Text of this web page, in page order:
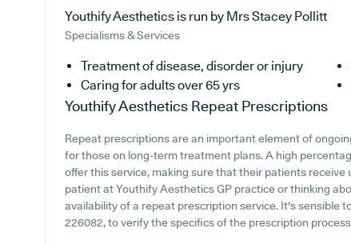
Youthify Aesthetics is run by Mrs Stacey Pollitt
Specialisms & Services
Treatment of disease, disorder or injury
Caring for adults over 65 yrs
Youthify Aesthetics Repeat Prescriptions
Repeat prescriptions are an important element of
for those on long-term treatment plans. A high
offer this service, making sure that their patients
patient at Youthify Aesthetics GP practice or thinking
availability of a repeat prescription service. It's sensible
226082, to verify the specifics of the prescription